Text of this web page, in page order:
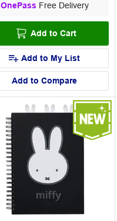
OnePass Free Delivery
Add to Cart
Add to My List
Add to Compare